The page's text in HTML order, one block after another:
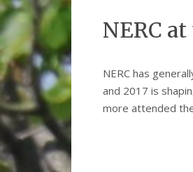
NERC
NERC has
and 2017 is
more attended